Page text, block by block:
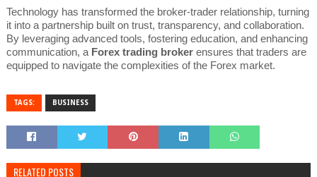
Technology has transformed the broker-trader relationship, turning
it into a partnership built on trust, transparency, and collaboration.
By leveraging advanced tools, fostering education, and enhancing
communication, a Forex trading brokerensures that traders are
equipped to navigate the complexities of the Forex market.
TAGS: BUSINESS
RELATED POSTS